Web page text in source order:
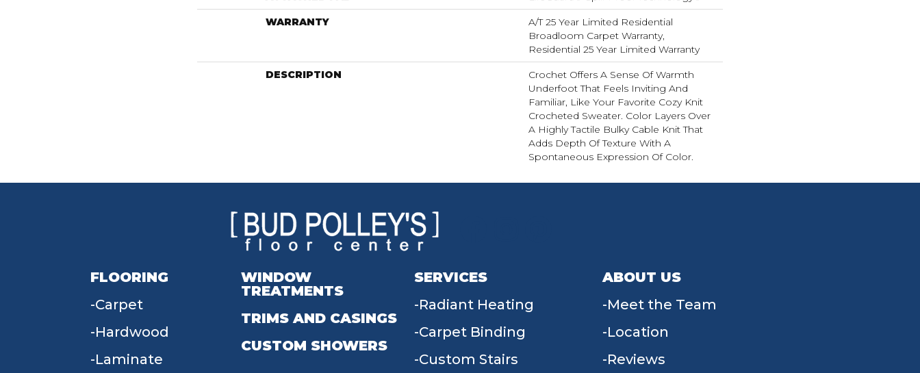
WARRANTY
A/T 25 Year Limited Residential
Broadloom Carpet Warranty,
Residential 25 Year Limited Warranty
DESCRIPTION
Crochet Offers A Sense Of Warmth
Underfoot That Feels Inviting And
Familiar, Like Your Favorite Cozy Knit
Crocheted Sweater. Color Layers Over
A Highly Tactile Bulky Cable Knit That
Adds Depth Of Texture With A
Spontaneous Expression Of Color.​
FLOORING
Carpet
Hardwood
Laminate
WINDOW
TREATMENTS
TRIMS AND CASINGS
CUSTOM SHOWERS
SERVICES
Radiant Heating
Carpet Binding
Custom Stairs
ABOUT US
Meet the Team
Location
Reviews